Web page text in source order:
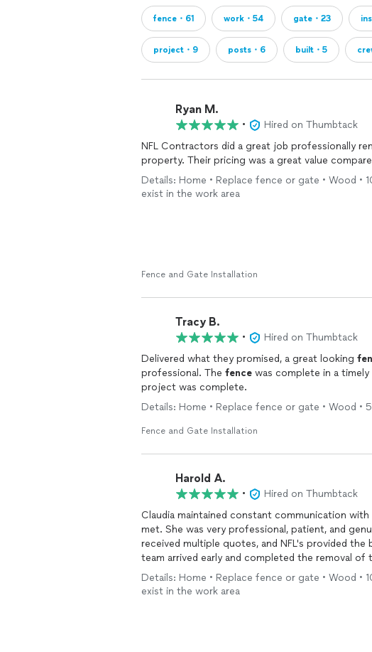
fence・61 work・54 gate・23
project・9 posts・6 built・5
Ryan M.
•
Hired on Thumbtack
NFL Contractors did a great job professionally
property. Their pricing was a great value
Details: Home • Replace fence or gate • Wood
exist in the work area
Fence and Gate Installation
Tracy B.
•
Hired on Thumbtack
Delivered what they promised, a great looking
professional. The fence was complete in a
project was complete.
Details: Home • Replace fence or gate • Wood •
Fence and Gate Installation
Harold A.
•
Hired on Thumbtack
Claudia maintained constant communication
met. She was very professional, patient, and
received multiple quotes, and NFL's provided the best
team arrived early and completed the removal of
one all in a single day. He kept me informed on
took the time to answer all of my questions.
Details: Home • Replace fence or gate • Wood
exist in the work area